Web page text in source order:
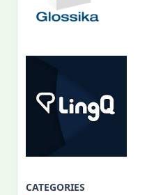
CATEGORIES